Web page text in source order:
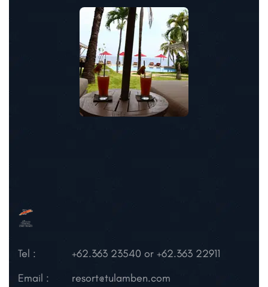
Tel :
+62.363 23540 or +62.363 22911
Email :
resort@tulamben.com